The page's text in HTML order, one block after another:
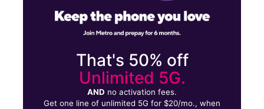
That's 50% off
Unlimited 5G.
AND no activation fees.
Get one line of unlimited 5G for $20/mo., when